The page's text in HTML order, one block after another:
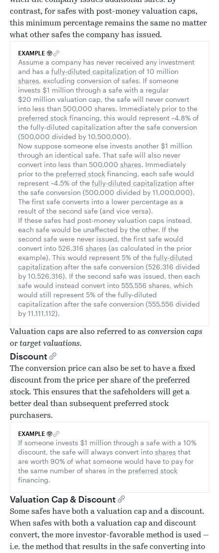
contrast, for safes with post-money valuation caps,
this minimum percentage remains the same no matter
what other safes the company has issued.
EXAMPLE 🤓
Assume a company has never received any investment
and has a fully-diluted capitalization of 10 million
shares, excluding conversion of safes. If someone
invests $1 million through a safe with a regular
$20 million valuation cap, the safe will never convert
into less than 500,000 shares. Immediately prior to the
preferred stock financing, this would represent ~4.8% of
the fully-diluted capitalization after the safe conversion
(500,000 divided by 10,500,000).
Now suppose someone else invests another $1 million
through an identical safe. That safe will also never
convert into less than 500,000 shares. Immediately
prior to the preferred stock financing, each safe would
represent ~4.5% of the fully-diluted capitalization after
the safe conversion (500,000 divided by 11,000,000).
The first safe converts into a lower percentage as a
result of the second safe (and vice versa).
If these safes had post-money valuation caps instead,
each safe would be unaffected by the other. If the
second safe were never issued, the first safe would
convert into 526,316 shares (as calculated in the prior
example). This would represent 5% of the fully-diluted
capitalization after the safe conversion (526,316 divided
by 10,526,316). If the second safe was issued, then each
safe would instead convert into 555,556 shares, which
would still represent 5% of the fully-diluted
capitalization after the safe conversion (555,556 divided
by 11,111,112).
Valuation caps are also referred to as conversion caps
or target valuations.
Discount
The conversion price can also be set to have a fixed
discount from the price per share of the preferred
stock. This ensures that the safeholders will get a
better deal than subsequent preferred stock
purchasers.
EXAMPLE 🤓
If someone invests $1 million through a safe with a 10%
discount, the safe will always convert into shares that
are worth 90% of what someone would have to pay for
the same number of shares in the preferred stock
financing.
Valuation Cap & Discount
Some safes have both a valuation cap and a discount.
When safes with both a valuation cap and discount
convert, the more investor-favorable method is used —
i.e. the method that results in the safe converting into